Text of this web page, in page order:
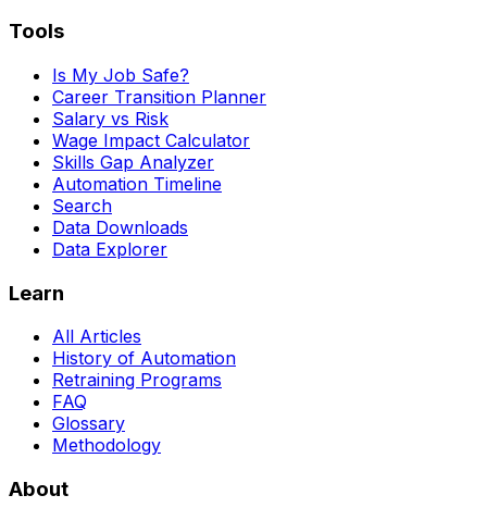
Tools
Is My Job Safe?
Career Transition Planner
Salary vs Risk
Wage Impact Calculator
Skills Gap Analyzer
Automation Timeline
Search
Data Downloads
Data Explorer
Learn
All Articles
History of Automation
Retraining Programs
FAQ
Glossary
Methodology
About